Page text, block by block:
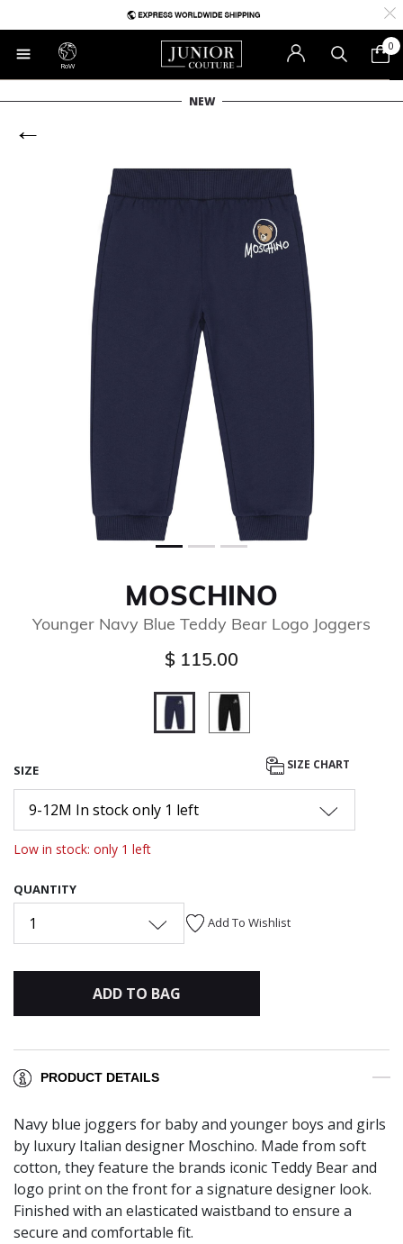
RoW
0
NEW
MOSCHINO
Younger Navy Blue Teddy Bear Logo Joggers
$ 115.00
SIZE SIZE CHART
9-12M In stock only 1 left
Low in stock: only 1 left
QUANTITY
1 Add To Wishlist
ADD TO BAG
PRODUCT DETAILS
Navy blue joggers for baby and younger boys and girls
by luxury Italian designer Moschino. Made from soft
cotton, they feature the brands iconic Teddy Bear and
logo print on the front for a signature designer look.
Finished with an elasticated waistband to ensure a
secure and comfortable fit.